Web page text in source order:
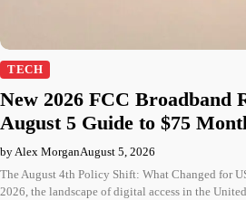
TECH
New 2026 FCC Broadband
August 5 Guide to $75
by Alex MorganAugust 5, 2026
The August 4th Policy Shift: What Changed for
2026, the landscape of digital access in the